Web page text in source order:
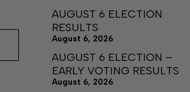
AUGUST 6 ELECTION
RESULTS
August 6, 2026
AUGUST 6 ELECTION –
EARLY VOTING RESULTS
August 6, 2026